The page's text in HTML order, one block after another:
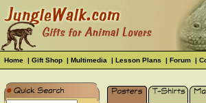
Home | Gift Shop | Multimedia | Lesson Plans | Forum |